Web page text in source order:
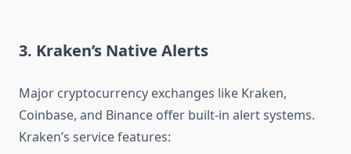
3. Kraken’s Native Alerts
Major cryptocurrency exchanges like Kraken,
Coinbase, and Binance offer built-in alert systems.
Kraken’s service features: